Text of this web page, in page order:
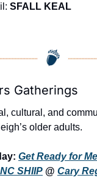
SFALL KEAL
Gatherings
cultural, and
older adults.
Get Ready for
SHIIP @ Cary